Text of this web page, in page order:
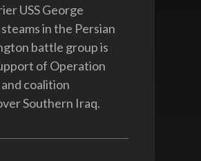
USS George
in the Persian
battle group is
of Operation
coalition
Southern Iraq.